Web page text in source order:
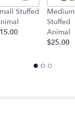
Stuffed
Medium
Stuffed
Animal
$25.00